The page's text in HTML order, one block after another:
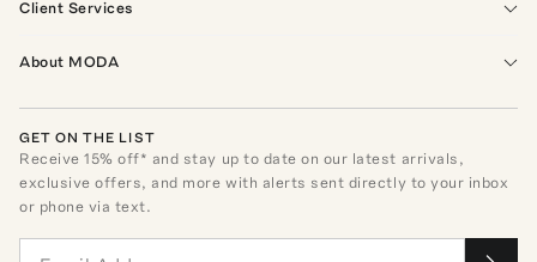
Client Services
About MODA
GET ON THE LIST
Receive15% off* and stay up to date on our latest arrivals,
exclusive offers, and more with alerts sent directly to your inbox
or phone via text.